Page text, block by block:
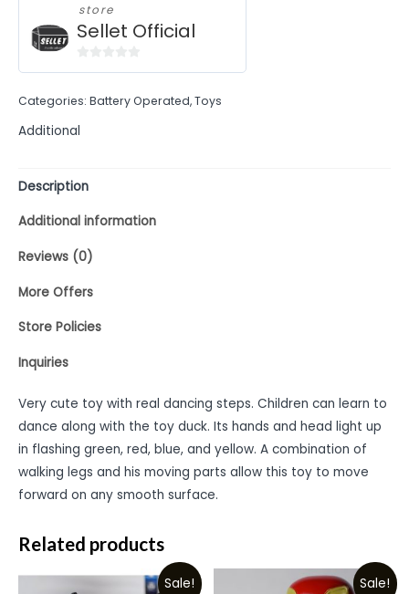
store
Sellet Official
of
Categories: Battery Operated,Toys
Additional
Description
Additional information
Reviews (0)
More Offers
Store Policies
Inquiries
Very cute toy with real dancing steps. Children can learn to
dance along with the toy duck. Its hands and head light up
in flashing green, red, blue, and yellow. A combination of
walking legs and his moving parts allow this toy to move
forward on any smooth surface.
Related products
Sale! Sale!